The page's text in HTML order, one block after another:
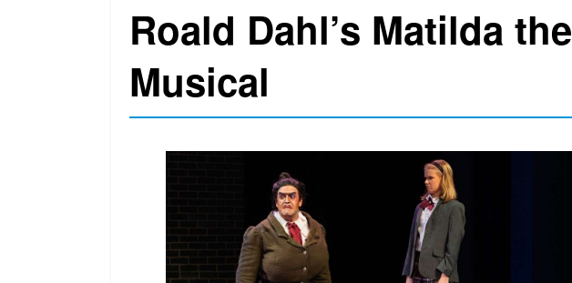
Roald Dahl’s Matilda the
Musical